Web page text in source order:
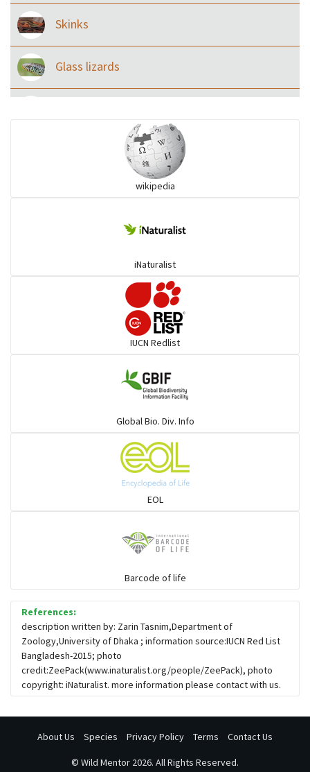
Skinks
Glass lizards
Pythons & Boas
Common Garter Snak
Snail eating snakes
Blind snackes
Crocodiles
Gharial
wikipedia
iNaturalist
IUCN Redlist
Global Bio. Div. Info
EOL
Barcode of life
References:
description written by: Zarin Tasnim,Department of
Zoology,University of Dhaka ; information source:IUCN Red List
Bangladesh-2015; photo
credit:ZeePack(www.inaturalist.org/people/ZeePack), photo
copyright: iNaturalist. more information please contact with us.
About Us Species Privacy Policy Terms Contact Us
© Wild Mentor 2026. All Rights Reserved.